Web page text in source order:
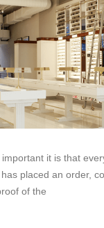
it is that
placed an order,
of the